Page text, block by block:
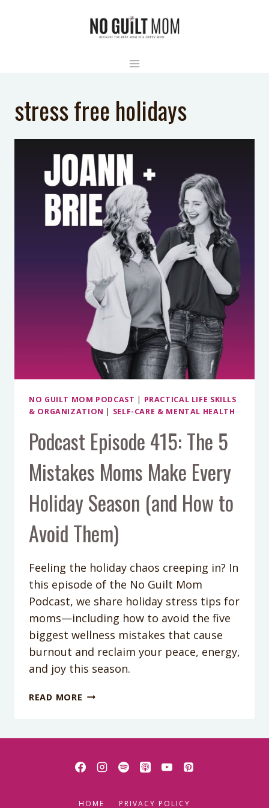
stress free holidays
NO GUILT MOM PODCAST | PRACTICAL LIFE SKILLS
& ORGANIZATION | SELF-CARE & MENTAL HEALTH
Podcast Episode 415: The 5
Mistakes Moms Make Every
Holiday Season (and How to
Avoid Them)
Feeling the holiday chaos creeping in? In
this episode of the No Guilt Mom
Podcast, we share holiday stress tips for
moms—including how to avoid the five
biggest wellness mistakes that cause
burnout and reclaim your peace, energy,
and joy this season.
READ MORE PODCAST
MISTAKES
EVERY
HOME PRIVACY POLICY